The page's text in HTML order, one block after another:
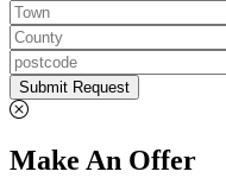
Submit Request
Make An Offer